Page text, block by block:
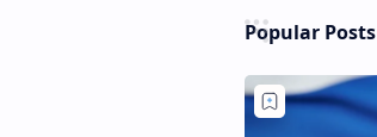
Popular Posts